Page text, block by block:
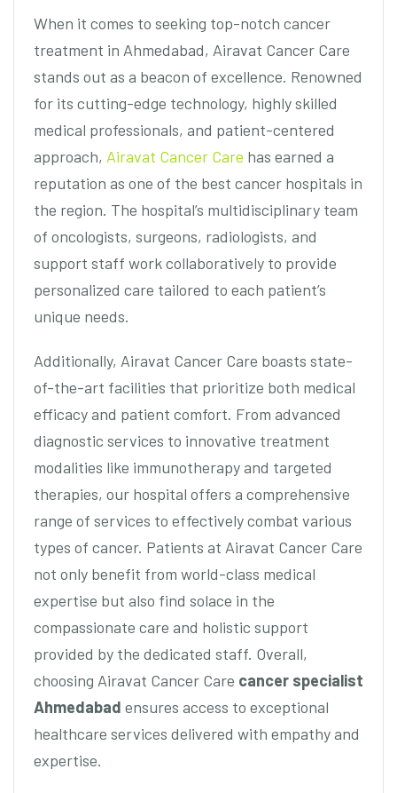
When it comes to seeking top-notch cancer
treatment in Ahmedabad, Airavat Cancer Care
stands out as a beacon of excellence. Renowned
for its cutting-edge technology, highly skilled
medical professionals, and patient-centered
approach, Airavat Cancer Care has earned a
reputation as one of the best cancer hospitals in
the region. The hospital’s multidisciplinary team
of oncologists, surgeons, radiologists, and
support staff work collaboratively to provide
personalized care tailored to each patient’s
unique needs.
Additionally, Airavat Cancer Care boasts state-
of-the-art facilities that prioritize both medical
efficacy and patient comfort. From advanced
diagnostic services to innovative treatment
modalities like immunotherapy and targeted
therapies, our hospital offers a comprehensive
range of services to effectively combat various
types of cancer. Patients at Airavat Cancer Care
not only benefit from world-class medical
expertise but also find solace in the
compassionate care and holistic support
provided by the dedicated staff. Overall,
choosing Airavat Cancer Care cancer specialist
Ahmedabad ensures access to exceptional
healthcare services delivered with empathy and
expertise.